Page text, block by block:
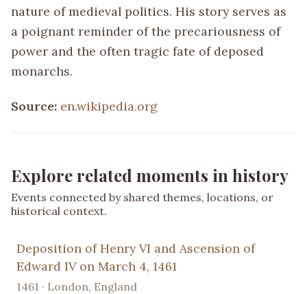
nature of medieval politics. His story serves as
a poignant reminder of the precariousness of
power and the often tragic fate of deposed
monarchs.
Source: en.wikipedia.org
Explore related moments in history
Events connected by shared themes, locations, or
historical context.
Deposition of Henry VI and Ascension of
Edward IV on March 4, 1461
1461 · London, England